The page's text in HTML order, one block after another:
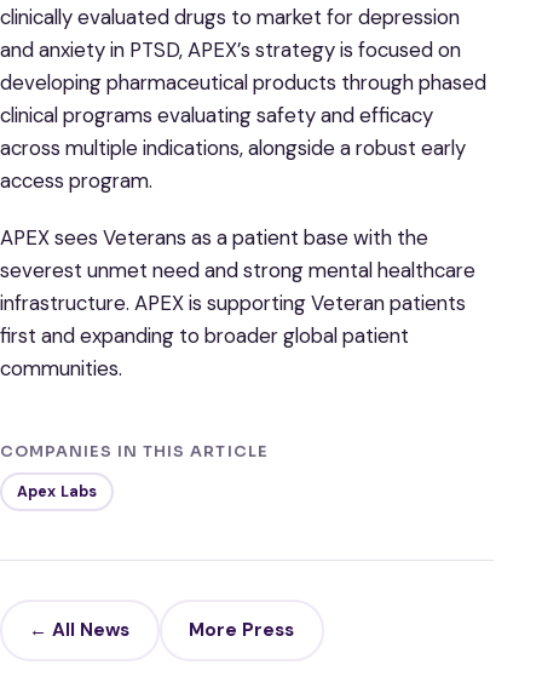
clinically evaluated drugs to market for depression
and anxiety in PTSD, APEX’s strategy is focused on
developing pharmaceutical products through phased
clinical programs evaluating safety and efficacy
across multiple indications, alongside a robust early
access program.
APEX sees Veterans as a patient base with the
severest unmet need and strong mental healthcare
infrastructure. APEX is supporting Veteran patients
first and expanding to broader global patient
communities.
COMPANIES IN THIS ARTICLE
Apex Labs
← All News More Press